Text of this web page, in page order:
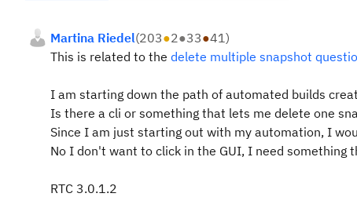
Martina Riedel(203●2●33●41)
This is related to the delete multiple snapshot
I am starting down the path of automated builds
Is there a cli or something that lets me delete one
Since I am just starting out with my automation, I
No I don't want to click in the GUI, I need something
RTC 3.0.1.2